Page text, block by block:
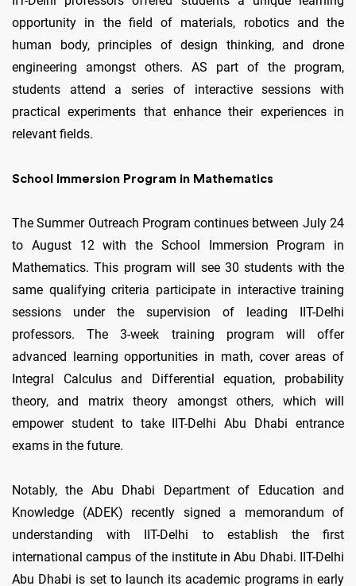
opportunity in the field of materials, robotics and the
human body, principles of design thinking, and drone
engineering amongst others. AS part of the program,
students attend a series of interactive sessions with
practical experiments that enhance their experiences in
relevant fields.
School Immersion Program in Mathematics
The Summer Outreach Program continues between July 24
to August 12 with the School Immersion Program in
Mathematics. This program will see 30 students with the
same qualifying criteria participate in interactive training
sessions under the supervision of leading IIT-Delhi
professors. The 3-week training program will offer
advanced learning opportunities in math, cover areas of
Integral Calculus and Differential equation, probability
theory, and matrix theory amongst others, which will
empower student to take IIT-Delhi Abu Dhabi entrance
exams in the future.
Notably, the Abu Dhabi Department of Education and
Knowledge (ADEK) recently signed a memorandum of
understanding with IIT-Delhi to establish the first
international campus of the institute in Abu Dhabi. IIT-Delhi
Abu Dhabi is set to launch its academic programs in early